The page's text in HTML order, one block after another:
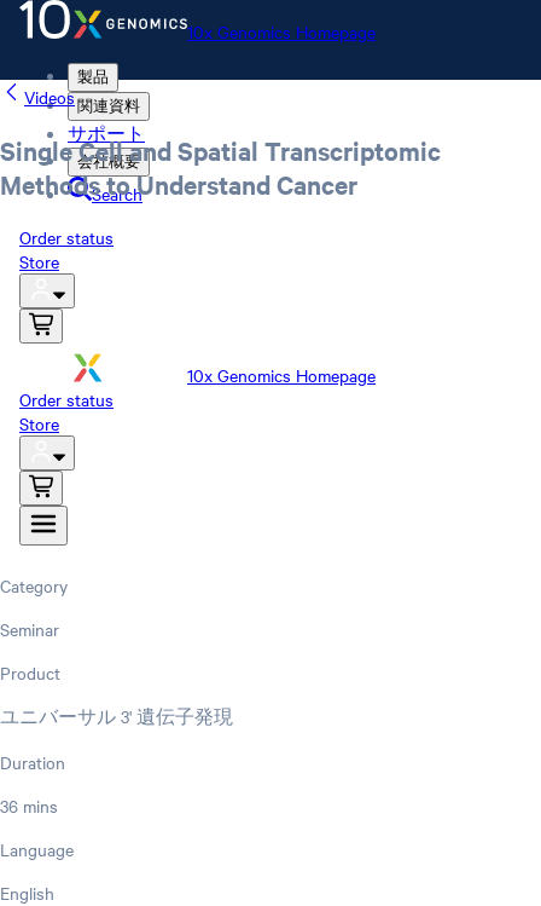
10x Genomics Homepage
製品
関連資料
サポート
会社概要
Search
Order status
Store
10x Genomics Homepage
Order status
Store
Videos
Single Cell and Spatial Transcriptomic
Methods to Understand Cancer
Category
Seminar
Product
ユニバーサル 3' 遺伝子発現
Duration
36 mins
Language
English